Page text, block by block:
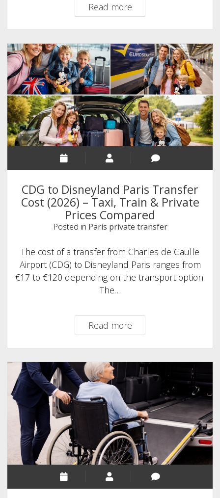
Read moreNearest
Airport
to
Disneyland
Paris
(2026
Guide
+
Best
Transport
Options)
CDG to Disneyland Paris Transfer
Cost (2026) – Taxi, Train & Private
Prices Compared
Posted in Paris private transfer
The cost of a transfer from Charles de Gaulle
Airport (CDG) to Disneyland Paris ranges from
€17 to €120 depending on the transport option.
The…
Read moreCDG
to
Disneyland
Paris
Transfer
Cost
(2026)
–
Taxi,
Train
&
Private
Prices
Compared